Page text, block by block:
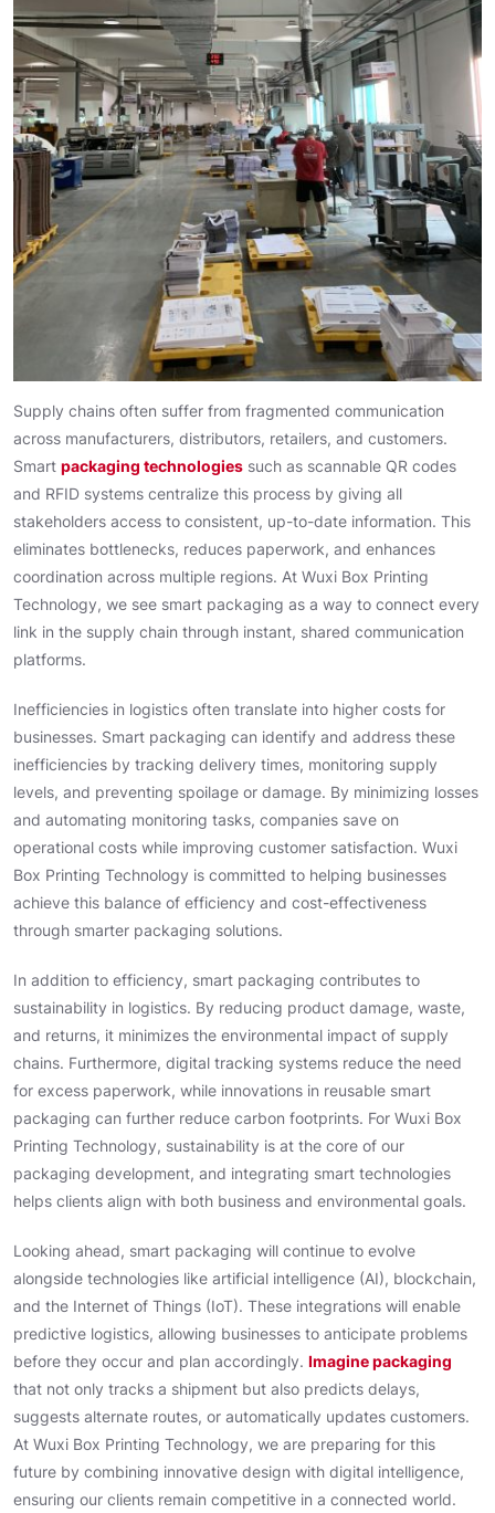
Supply chains often suffer from fragmented communication
across manufacturers, distributors, retailers, and customers.
Smart packaging technologies such as scannable QR codes
and RFID systems centralize this process by giving all
stakeholders access to consistent, up-to-date information. This
eliminates bottlenecks, reduces paperwork, and enhances
coordination across multiple regions. At Wuxi Box Printing
Technology, we see smart packaging as a way to connect every
link in the supply chain through instant, shared communication
platforms.
Inefficiencies in logistics often translate into higher costs for
businesses. Smart packaging can identify and address these
inefficiencies by tracking delivery times, monitoring supply
levels, and preventing spoilage or damage. By minimizing losses
and automating monitoring tasks, companies save on
operational costs while improving customer satisfaction. Wuxi
Box Printing Technology is committed to helping businesses
achieve this balance of efficiency and cost-effectiveness
through smarter packaging solutions.
In addition to efficiency, smart packaging contributes to
sustainability in logistics. By reducing product damage, waste,
and returns, it minimizes the environmental impact of supply
chains. Furthermore, digital tracking systems reduce the need
for excess paperwork, while innovations in reusable smart
packaging can further reduce carbon footprints. For Wuxi Box
Printing Technology, sustainability is at the core of our
packaging development, and integrating smart technologies
helps clients align with both business and environmental goals.
Looking ahead, smart packaging will continue to evolve
alongside technologies like artificial intelligence (AI), blockchain,
and the Internet of Things (IoT). These integrations will enable
predictive logistics, allowing businesses to anticipate problems
before they occur and plan accordingly. Imagine packaging
that not only tracks a shipment but also predicts delays,
suggests alternate routes, or automatically updates customers.
At Wuxi Box Printing Technology, we are preparing for this
future by combining innovative design with digital intelligence,
ensuring our clients remain competitive in a connected world.